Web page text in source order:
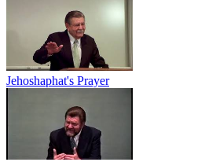
Jehoshaphat's Prayer